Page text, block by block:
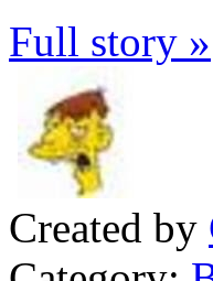
Full story »
Created by